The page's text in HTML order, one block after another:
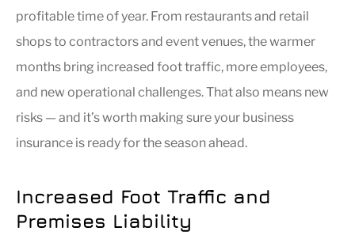
profitable time of year. From restaurants and retail
shops to contractors and event venues, the warmer
months bring increased foot traffic, more employees,
and new operational challenges. That also means new
risks — and it’s worth making sure your business
insurance is ready for the season ahead.
Increased Foot Traffic and
Premises Liability